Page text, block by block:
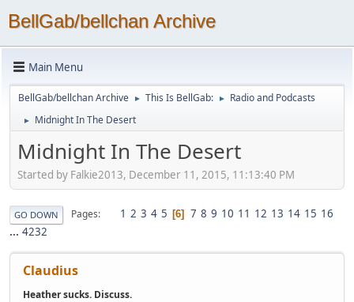
BellGab/bellchan Archive
Main Menu
BellGab/bellchan Archive ► This Is BellGab: ► Radio and Podcasts
► Midnight In The Desert
Midnight In The Desert
Started by Falkie2013, December 11, 2015, 11:13:40 PM
GO DOWN Pages 1 2 3 4 5 6 7 8 9 10 11 12 13 14 15 16
... 4232
Claudius
Heather sucks. Discuss.